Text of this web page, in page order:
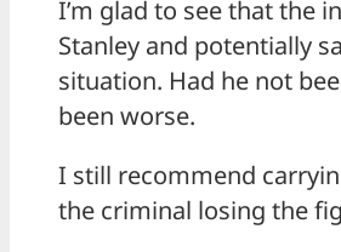
I’m glad to see that the
Stanley and potentially
situation. Had he not
been worse.
I still recommend
the criminal losing the